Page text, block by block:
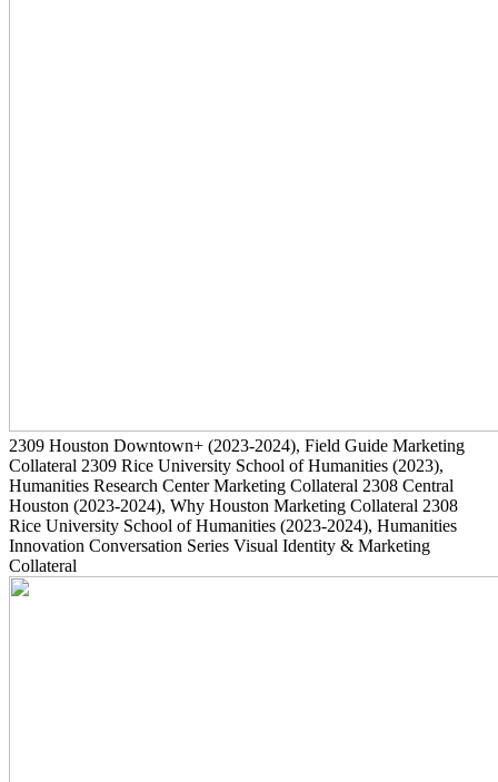
2309 Houston Downtown+ (2023-2024), Field Guide Marketing
Collateral 2309 Rice University School of Humanities (2023),
Humanities Research Center Marketing Collateral 2308 Central
Houston (2023-2024), Why Houston Marketing Collateral 2308
Rice University School of Humanities (2023-2024), Humanities
Innovation Conversation Series Visual Identity & Marketing
Collateral